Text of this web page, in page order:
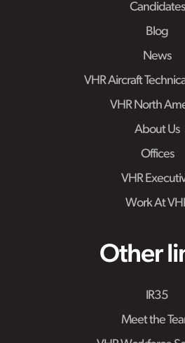
Candidates
Blog
News
VHR Aircraft
VHR North
About Us
Offices
VHR
Work At
Other
IR35
Meet the